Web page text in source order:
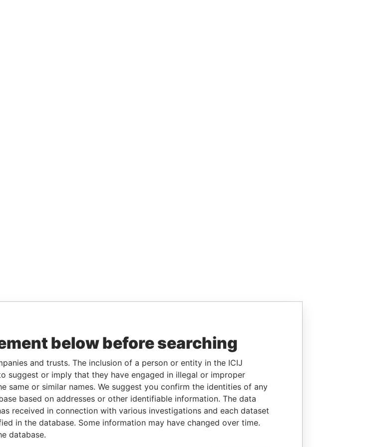
below before searching
and trusts. The inclusion of a person or entity in the ICIJ
suggest or imply that they have engaged in illegal or improper
same or similar names. We suggest you confirm the identities of any
based on addresses or other identifiable information. The data
received in connection with various investigations and each dataset
in the database. Some information may have changed over time.
database.